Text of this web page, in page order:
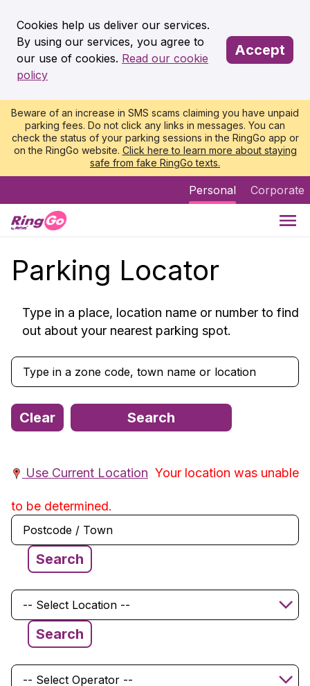
Cookies help us deliver our services.
By using our services, you agree to
our use of cookies. Read our cookie
policy
Accept
Beware of an increase in SMS scams claiming you have unpaid
parking fees. Do not click any links in messages. You can
check the status of your parking sessions in the RingGo app or
on the RingGo website. Click here to learn more about staying
safe from fake RingGo texts.
Personal Corporate
Parking Locator
Type in a place, location name or number to find
out about your nearest parking spot.
Use Current Location Your location was unable
to be determined.